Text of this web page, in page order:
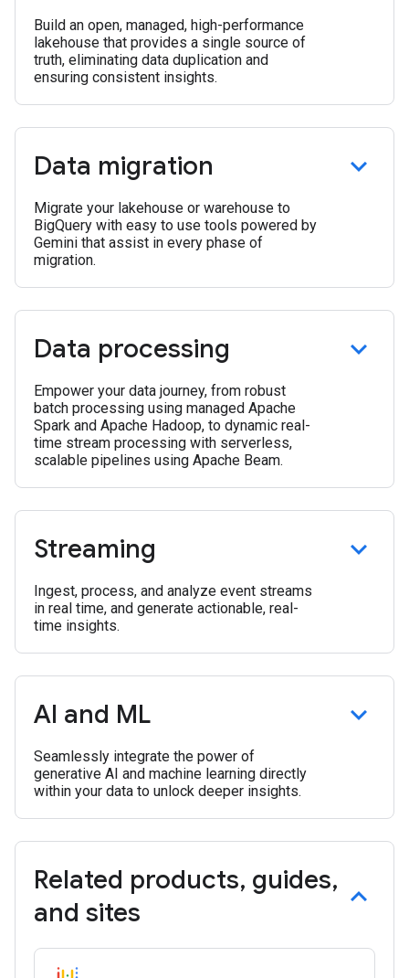
Build an open, managed, high-performance
lakehouse that provides a single source of
truth, eliminating data duplication and
ensuring consistent insights.
Data migration
Migrate your lakehouse or warehouse to
BigQuery with easy to use tools powered by
Gemini that assist in every phase of
migration.
Data processing
Empower your data journey, from robust
batch processing using managed Apache
Spark and Apache Hadoop, to dynamic real-
time stream processing with serverless,
scalable pipelines using Apache Beam.
Streaming
Ingest, process, and analyze event streams
in real time, and generate actionable, real-
time insights.
AI and ML
Seamlessly integrate the power of
generative AI and machine learning directly
within your data to unlock deeper insights.
Related products, guides,
and sites